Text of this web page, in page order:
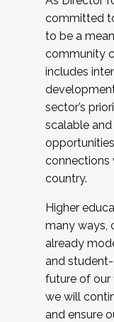
committed
to be a
community
includes
sector’s
scalable
connections
country.
Higher
many ways,
already
and
future of our
we will
and ensure